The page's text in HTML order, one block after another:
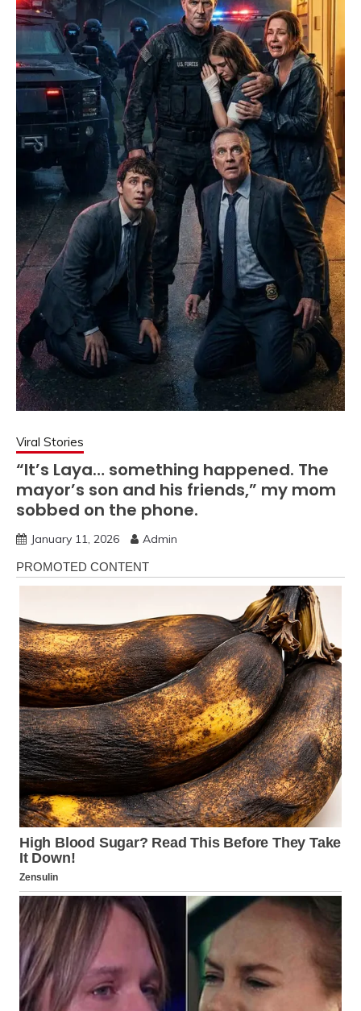
Viral Stories
“It’s Laya… something happened. The
mayor’s son and his friends,” my mom
sobbed on the phone.
January 11, 2026 Admin